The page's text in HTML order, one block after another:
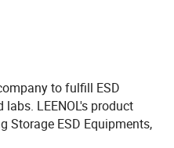
to fulfill ESD
LEENOL's product
Storage ESD Equipments,